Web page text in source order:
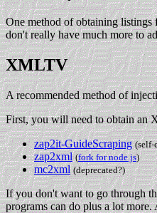
One method of obtaining listings
don't really have much more to
XMLTV
A recommended method of
First, you will need to obtain an
zap2it-GuideScraping (self-
zap2xml (fork for node.js)
mc2xml (deprecated?)
If you don't want to go through
programs can do plus a lot